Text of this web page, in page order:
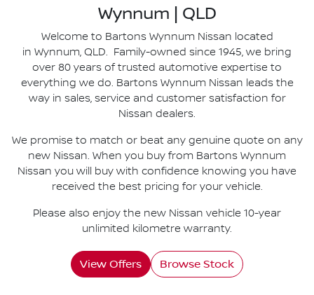
Wynnum | QLD
Welcome to Bartons Wynnum Nissan located
in Wynnum, QLD. Family-owned since 1945, we bring
over 80 years of trusted automotive expertise to
everything we do. Bartons Wynnum Nissan leads the
way in sales, service and customer satisfaction for
Nissan dealers.
We promise to match or beat any genuine quote on any
new Nissan. When you buy from Bartons Wynnum
Nissan you will buy with confidence knowing you have
received the best pricing for your vehicle.
Please also enjoy the new Nissan vehicle 10-year
unlimited kilometre warranty.
View Offers Browse Stock